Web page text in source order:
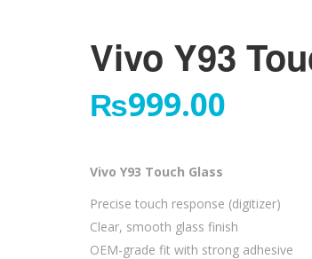
Vivo Y93
₨999.00
Vivo Y93 Touch Glass
Precise touch response (digitizer)
Clear, smooth glass finish
OEM-grade fit with strong adhesive